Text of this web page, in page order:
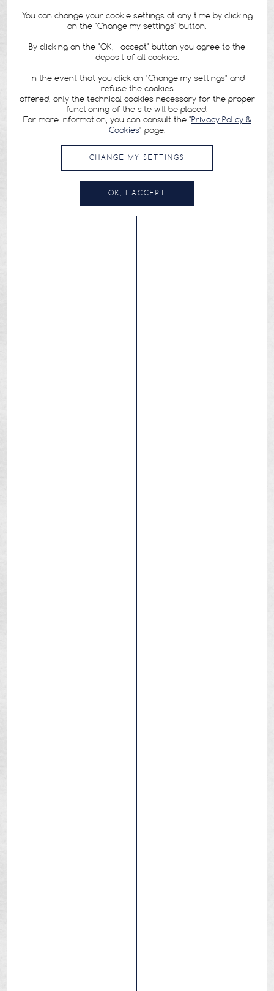
You can change your cookie settings at any time by clicking
on the "Change my settings" button.
By clicking on the "OK, I accept" button you agree to the
deposit of all cookies.
In the event that you click on "Change my settings" and
refuse the cookies
offered, only the technical cookies necessary for the proper
functioning of the site will be placed.
For more information, you can consult the "Privacy Policy &
Cookies" page.
CHANGE MY SETTINGS
OK, I ACCEPT